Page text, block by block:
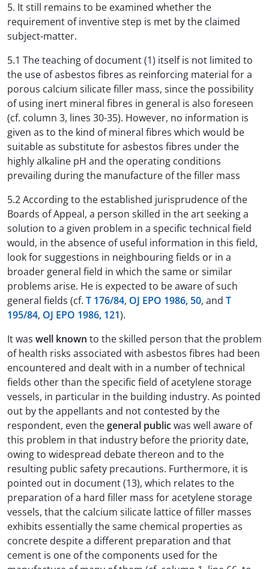
5. It still remains to be examined whether the
requirement of inventive step is met by the claimed
subject-matter.
5.1 The teaching of document (1) itself is not limited to
the use of asbestos fibres as reinforcing material for a
porous calcium silicate filler mass, since the possibility
of using inert mineral fibres in general is also foreseen
(cf. column 3, lines 30-35). However, no information is
given as to the kind of mineral fibres which would be
suitable as substitute for asbestos fibres under the
highly alkaline pH and the operating conditions
prevailing during the manufacture of the filler mass
5.2 According to the established jurisprudence of the
Boards of Appeal, a person skilled in the art seeking a
solution to a given problem in a specific technical field
would, in the absence of useful information in this field,
look for suggestions in neighbouring fields or in a
broader general field in which the same or similar
problems arise. He is expected to be aware of such
general fields (cf. T 176/84, OJ EPO 1986, 50, and T
195/84, OJ EPO 1986, 121).
It was well known to the skilled person that the problem
of health risks associated with asbestos fibres had been
encountered and dealt with in a number of technical
fields other than the specific field of acetylene storage
vessels, in particular in the building industry. As pointed
out by the appellants and not contested by the
respondent, even thegeneral publicwas well aware of
this problem in that industry before the priority date,
owing to widespread debate thereon and to the
resulting public safety precautions. Furthermore, it is
pointed out in document (13), which relates to the
preparation of a hard filler mass for acetylene storage
vessels, that the calcium silicate lattice of filler masses
exhibits essentially the same chemical properties as
concrete despite a different preparation and that
cement is one of the components used for the